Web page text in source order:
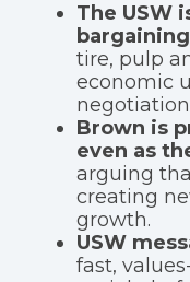
The USW
tire, pulp
economic
Brown is
even as
arguing
creating
growth.
USW
fast,